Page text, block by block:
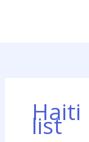
Haiti
list